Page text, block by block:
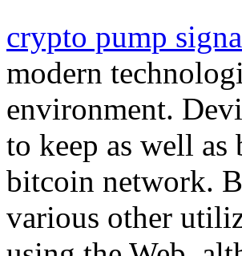
crypto pump
modern
environment.
to keep as well as
bitcoin network.
various other